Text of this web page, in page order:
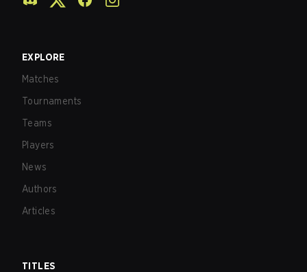
EXPLORE
Matches
Tournaments
Teams
Players
News
Authors
Articles
TITLES